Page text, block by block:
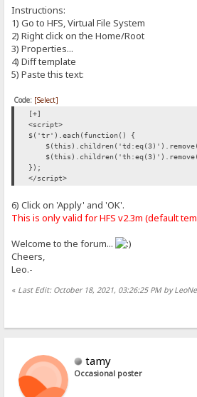
Instructions:
1) Go to HFS, Virtual File System
2) Right click on the Home/Root
3) Properties...
4) Diff template
5) Paste this text:
Code: [Select]
[+]
<script>
$('tr').each(function() {
});
</script>
6) Click on 'Apply' and 'OK'.
This is only valid for HFS v2.3m (default
Welcome to the forum...
Cheers,
Leo.-
« Last Edit: October 18, 2021, 03:26:25 PM by
tamy
Occasional poster